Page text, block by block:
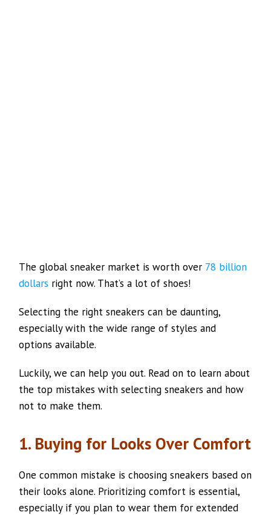
The global sneaker market is worth over 78 billion
dollars right now. That’s a lot of shoes!
Selecting the right sneakers can be daunting,
especially with the wide range of styles and
options available.
Luckily, we can help you out. Read on to learn about
the top mistakes with selecting sneakers and how
not to make them.
1. Buying for Looks Over Comfort
One common mistake is choosing sneakers based on
their looks alone. Prioritizing comfort is essential,
especially if you plan to wear them for extended